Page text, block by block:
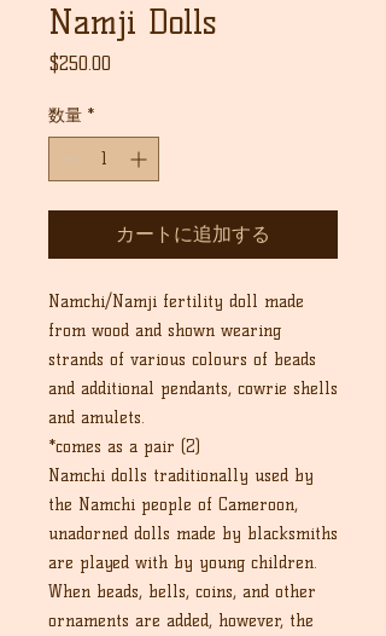
Namji Dolls
$250.00
数量 *
カートに追加する
Namchi/Namji fertility doll made
from wood and shown wearing
strands of various colours of beads
and additional pendants, cowrie shells
and amulets.
*comes as a pair (2)
Namchi dolls traditionally used by
the Namchi people of Cameroon,
unadorned dolls made by blacksmiths
are played with by young children.
When beads, bells, coins, and other
ornaments are added, however, the